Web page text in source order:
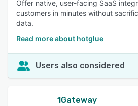
Offer native, user-facing SaaS
customers in minutes without
data.
Read more about hotglue
Users also considered
1Gateway